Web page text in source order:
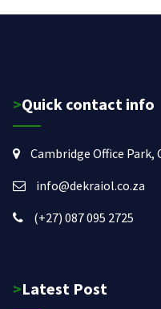
>Quick contact info
Cambridge Office Park,
info@dekraiol.co.za
(+27) 087 095 2725
>Latest Post